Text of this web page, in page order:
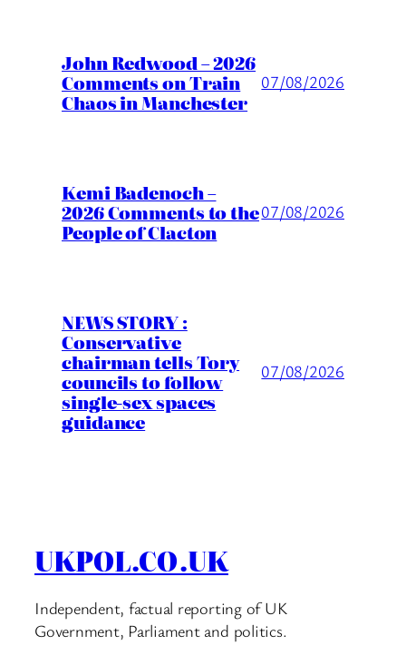
John Redwood – 2026
Comments on Train
Chaos in Manchester
07/08/2026
Kemi Badenoch –
2026 Comments to the
People of Clacton
07/08/2026
NEWS STORY :
Conservative
chairman tells Tory
councils to follow
single-sex spaces
guidance
07/08/2026
UKPOL.CO.UK
Independent, factual reporting of UK
Government, Parliament and politics.